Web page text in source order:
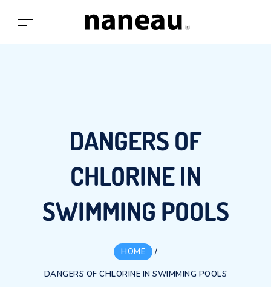
DANGERS OF
CHLORINE IN
SWIMMING POOLS
HOME /
DANGERS OF CHLORINE IN SWIMMING POOLS